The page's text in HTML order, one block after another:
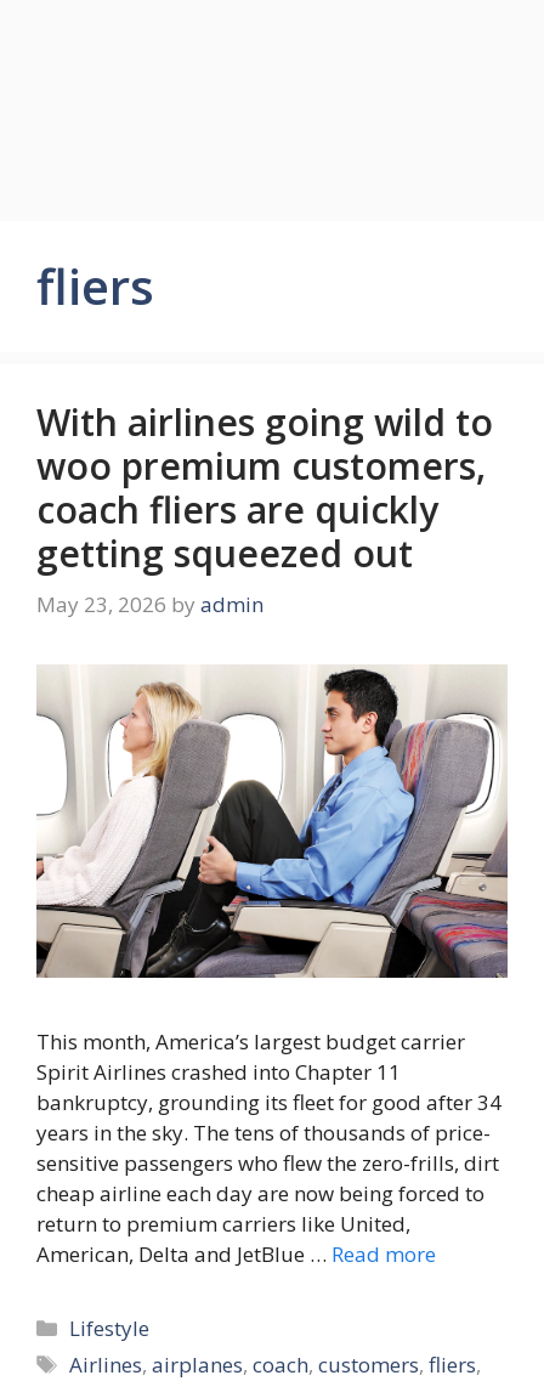
fliers
With airlines going wild to
woo premium customers,
coach fliers are quickly
getting squeezed out
May 23, 2026 by admin
This month, America’s largest budget carrier
Spirit Airlines crashed into Chapter 11
bankruptcy, grounding its fleet for good after 34
years in the sky. The tens of thousands of price-
sensitive passengers who flew the zero-frills, dirt
cheap airline each day are now being forced to
return to premium carriers like United,
American, Delta and JetBlue … Read more
Categories
Lifestyle
Tags
Airlines,airplanes,coach,customers,fliers,